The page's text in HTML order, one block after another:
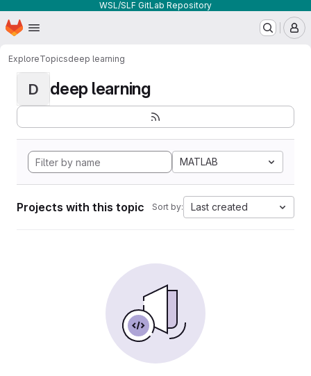
WSL/SLF GitLab Repository
Skip to main content
Homepage
ExploreTopicsdeep learning
D deep learning
MATLAB
Projects with this topic Sort by: Last created